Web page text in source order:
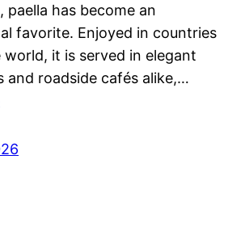
paella has become an
favorite. Enjoyed in countries
world, it is served in elegant
and roadside cafés alike,…